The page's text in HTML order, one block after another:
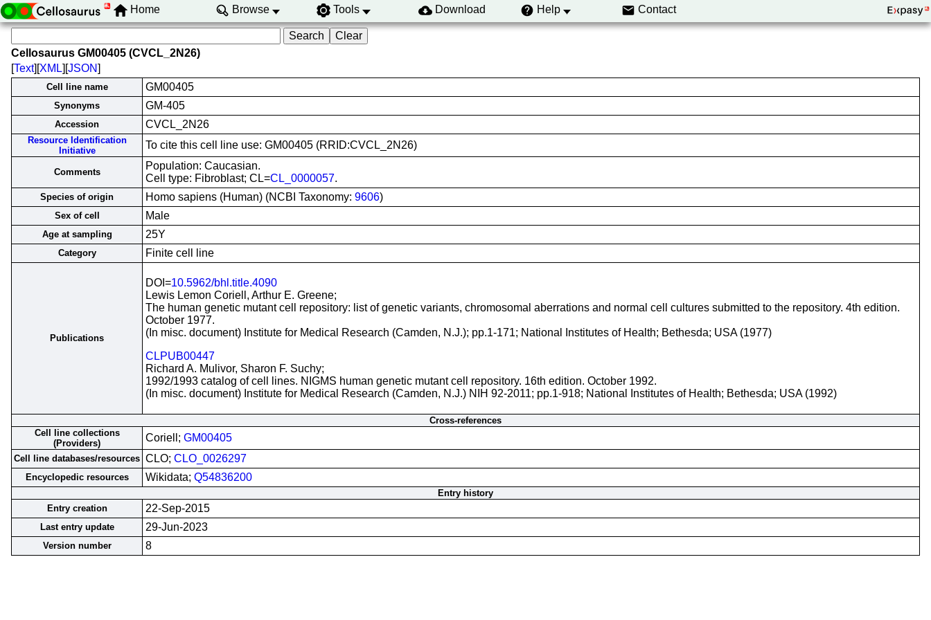
Home Browse Tools Download Help Contact
Cellosaurus GM00405 (CVCL_2N26)
[Text][XML][JSON]
Cell line name GM00405
Synonyms GM-405
Accession CVCL_2N26
Resource Identification
Initiative
To cite this cell line use: GM00405 (RRID:CVCL_2N26)
Comments
Population: Caucasian.
Cell type: Fibroblast; CL=CL_0000057.
Species of origin Homo sapiens (Human) (NCBI Taxonomy: 9606)
Sex of cell Male
Age at sampling 25Y
Category Finite cell line
Publications
DOI=10.5962/bhl.title.4090
Lewis Lemon Coriell, Arthur E. Greene;
The human genetic mutant cell repository: list of genetic variants, chromosomal aberrations and normal cell cultures submitted to the repository. 4th edition.
October 1977.
(In misc. document) Institute for Medical Research (Camden, N.J.); pp.1-171; National Institutes of Health; Bethesda; USA (1977)
CLPUB00447
Richard A. Mulivor, Sharon F. Suchy;
1992/1993 catalog of cell lines. NIGMS human genetic mutant cell repository. 16th edition. October 1992.
(In misc. document) Institute for Medical Research (Camden, N.J.) NIH 92-2011; pp.1-918; National Institutes of Health; Bethesda; USA (1992)
Cross-references
Cell line collections
(Providers)
Coriell; GM00405
Cell line databases/resources CLO; CLO_0026297
Encyclopedic resources Wikidata; Q54836200
Entry history
Entry creation
22-Sep-2015
Last entry update 29-Jun-2023
Version number 8